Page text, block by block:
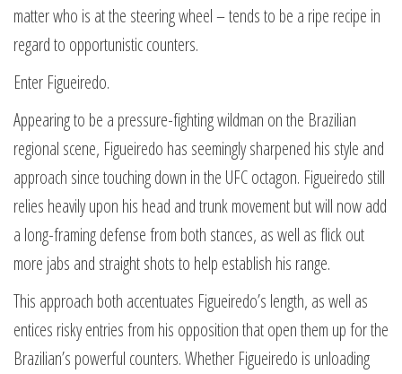
matter who is at the steering wheel – tends to be a ripe recipe in
regard to opportunistic counters.
Enter Figueiredo.
Appearing to be a pressure-fighting wildman on the Brazilian
regional scene, Figueiredo has seemingly sharpened his style and
approach since touching down in the UFC octagon. Figueiredo still
relies heavily upon his head and trunk movement but will now add
a long-framing defense from both stances, as well as flick out
more jabs and straight shots to help establish his range.
This approach both accentuates Figueiredo’s length, as well as
entices risky entries from his opposition that open them up for the
Brazilian’s powerful counters. Whether Figueiredo is unloading